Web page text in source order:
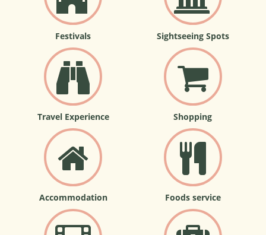
Festivals Sightseeing Spots
Travel Experience Shopping
Accommodation Foods service